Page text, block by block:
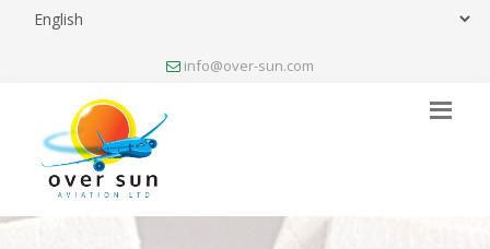
info@over-sun.com